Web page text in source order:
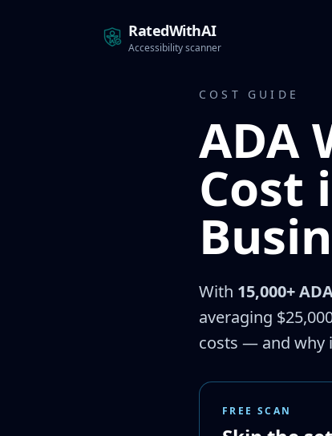
RatedWithAI
Accessibility scanner
COST GUIDE
ADA
Cost
With 15,000+
averaging
costs — and why
FREE SCAN